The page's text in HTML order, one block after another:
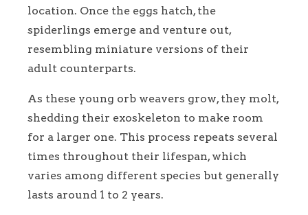
location. Once the eggs hatch, the
spiderlings emerge and venture out,
resembling miniature versions of their
adult counterparts.
As these young orb weavers grow, they molt,
shedding their exoskeleton to make room
for a larger one. This process repeats several
times throughout their lifespan, which
varies among different species but generally
lasts around 1 to 2 years.